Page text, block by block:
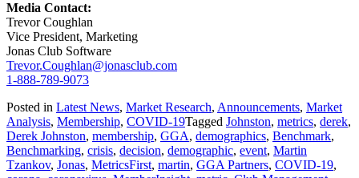
Media Contact:
Trevor Coughlan
Vice President, Marketing
Jonas Club Software
Trevor.Coughlan@jonasclub.com
1-888-789-9073
Posted in Latest News, Market Research, Announcements, Market
Analysis, Membership, COVID-19Tagged Johnston, metrics, derek,
Derek Johnston, membership, GGA, demographics, Benchmark,
Benchmarking, crisis, decision, demographic, event, Martin
Tzankov, Jonas, MetricsFirst, martin, GGA Partners, COVID-19,